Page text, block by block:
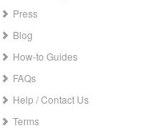
Press
Blog
How-to Guides
FAQs
Help / Contact Us
Terms